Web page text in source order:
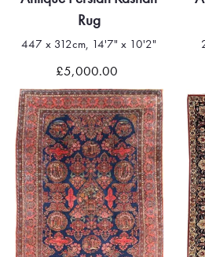
Rug
447 x 312cm, 14'7" x 10'2"
£5,000.00